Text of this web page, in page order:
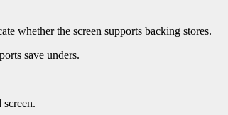
whether the screen supports backing stores.
save unders.